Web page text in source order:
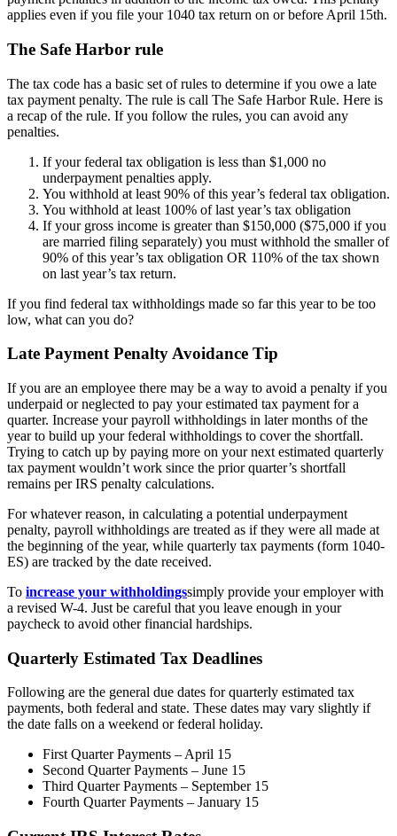
applies even if you file your 1040 tax return on or before April 15th.
The Safe Harbor rule
The tax code has a basic set of rules to determine if you owe a late
tax payment penalty. The rule is call The Safe Harbor Rule. Here is
a recap of the rule. If you follow the rules, you can avoid any
penalties.
If your federal tax obligation is less than $1,000 no
underpayment penalties apply.
You withhold at least 90% of this year’s federal tax obligation.
You withhold at least 100% of last year’s tax obligation
If your gross income is greater than $150,000 ($75,000 if you
are married filing separately) you must withhold the smaller of
90% of this year’s tax obligation OR 110% of the tax shown
on last year’s tax return.
If you find federal tax withholdings made so far this year to be too
low, what can you do?
Late Payment Penalty Avoidance Tip
If you are an employee there may be a way to avoid a penalty if you
underpaid or neglected to pay your estimated tax payment for a
quarter. Increase your payroll withholdings in later months of the
year to build up your federal withholdings to cover the shortfall.
Trying to catch up by paying more on your next estimated quarterly
tax payment wouldn’t work since the prior quarter’s shortfall
remains per IRS penalty calculations.
For whatever reason, in calculating a potential underpayment
penalty, payroll withholdings are treated as if they were all made at
the beginning of the year, while quarterly tax payments (form 1040-
ES) are tracked by the date received.
To increase your withholdingssimply provide your employer with
a revised W-4. Just be careful that you leave enough in your
paycheck to avoid other financial hardships.
Quarterly Estimated Tax Deadlines
Following are the general due dates for quarterly estimated tax
payments, both federal and state. These dates may vary slightly if
the date falls on a weekend or federal holiday.
First Quarter Payments – April 15
Second Quarter Payments – June 15
Third Quarter Payments – September 15
Fourth Quarter Payments – January 15